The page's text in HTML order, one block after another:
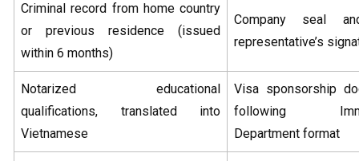
Criminal record from home country
or previous residence (issued
within 6 months)
Company seal
representative’s
Notarized educational
qualifications, translated into
Vietnamese
Visa sponsorship
following
Department format